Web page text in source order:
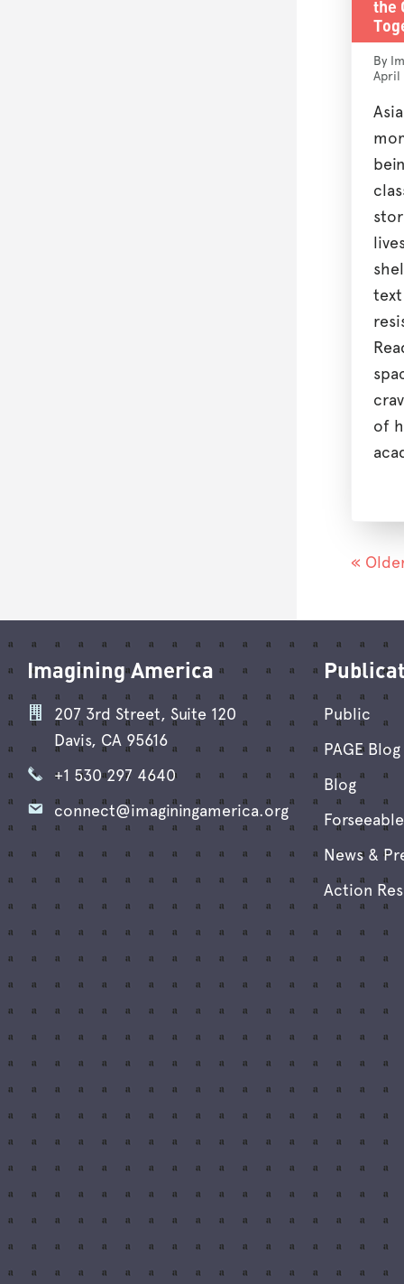
the
By
April
of
«
Imagining America
207 3rd Street, Suite 120
Davis, CA 95616
+1 530 297 4640
connect@imaginingamerica.org
Public
PAGE
Blog
News &
Action